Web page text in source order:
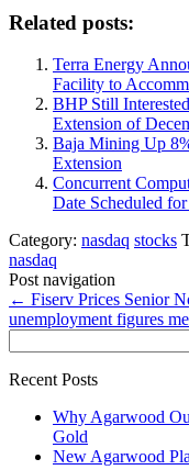
Related posts:
Terra Energy
Facility to
BHP Still
Extension of
Baja Mining Up
Extension
Concurrent
Date Scheduled
Category: nasdaq stocks
nasdaq
Post navigation
← Fiserv Prices Senior
unemployment figures
for:
Recent Posts
Why Agarwood
Gold
New Agarwood